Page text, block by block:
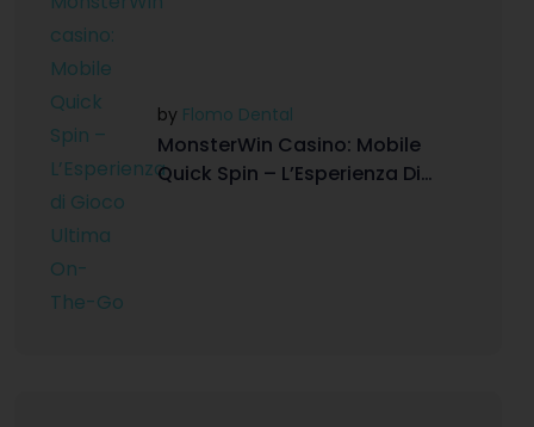
by Flomo Dental
MonsterWin Casino: Mobile
Quick Spin – L’Esperienza Di